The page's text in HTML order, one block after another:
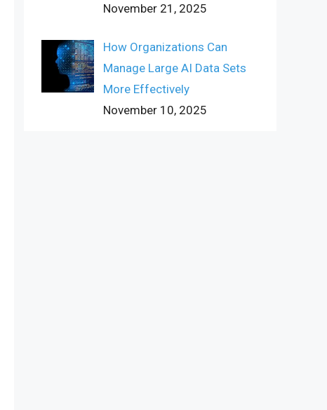
November 21, 2025
How Organizations Can
Manage Large AI Data Sets
More Effectively
November 10, 2025